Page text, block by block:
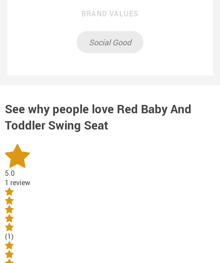
BRAND VALUES
Social Good
See why people love Red Baby And
Toddler Swing Seat
5.0
1 review
(1)